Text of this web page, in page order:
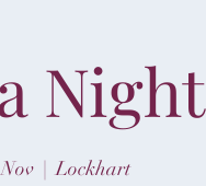
Night
  |
Lockhart